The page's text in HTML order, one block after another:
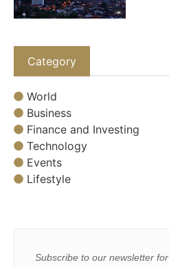
Category
World
Business
Finance and Investing
Technology
Events
Lifestyle
Subscribe to our newsletter for